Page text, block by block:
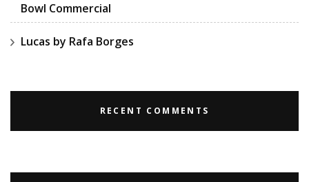
Bowl Commercial
Lucas by Rafa Borges
RECENT COMMENTS